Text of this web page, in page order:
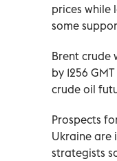
prices while
some
Brent crude
by 1256
crude oil
Prospects
Ukraine are
strategists